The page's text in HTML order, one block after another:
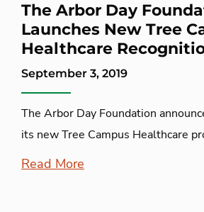
The Arbor Day
Launches New Tree
Healthcare
September 3, 2019
The Arbor Day Foundation
its new Tree Campus Healthcare
Read More